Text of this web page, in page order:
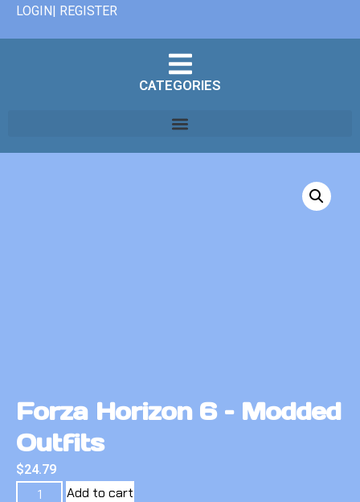
LOGIN| REGISTER
CATEGORIES
Forza Horizon 6 – Modded
Outfits
$24.79
Add to cart